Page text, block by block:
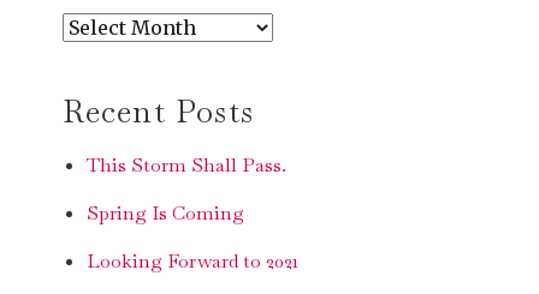
Archives
Recent Posts
This Storm Shall Pass.
Spring Is Coming
Looking Forward to 2021